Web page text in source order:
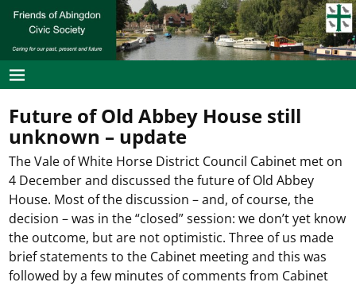
Future of Old Abbey House still
unknown – update
The Vale of White Horse District Council Cabinet met on
4 December and discussed the future of Old Abbey
House. Most of the discussion – and, of course, the
decision – was in the “closed” session: we don’t yet know
the outcome, but are not optimistic. Three of us made
brief statements to the Cabinet meeting and this was
followed by a few minutes of comments from Cabinet